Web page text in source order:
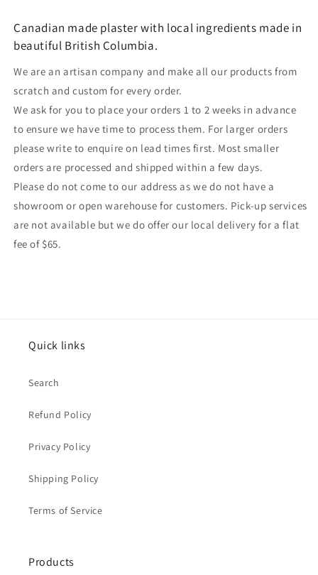
Canadian made plaster with local ingredients made in
beautiful British Columbia.
We are an artisan company and make all our products from
scratch and custom for every order.
We ask for you to place your orders 1 to 2 weeks in advance
to ensure we have time to process them. For larger orders
please write to enquire on lead times first. Most smaller
orders are processed and shipped within a few days.
Please do not come to our address as we do not have a
showroom or open warehouse for customers. Pick-up services
are not available but we do offer our local delivery for a flat
fee of $65.
Quick links
Search
Refund Policy
Privacy Policy
Shipping Policy
Terms of Service
Products